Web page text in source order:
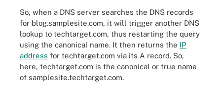
So, when a DNS server searches the DNS records
for blog.samplesite.com, it will trigger another DNS
lookup to techtarget.com, thus restarting the query
using the canonical name. It then returns the IP
address for techtarget.com via its A record. So,
here, techtarget.com is the canonical or true name
of samplesite.techtarget.com.